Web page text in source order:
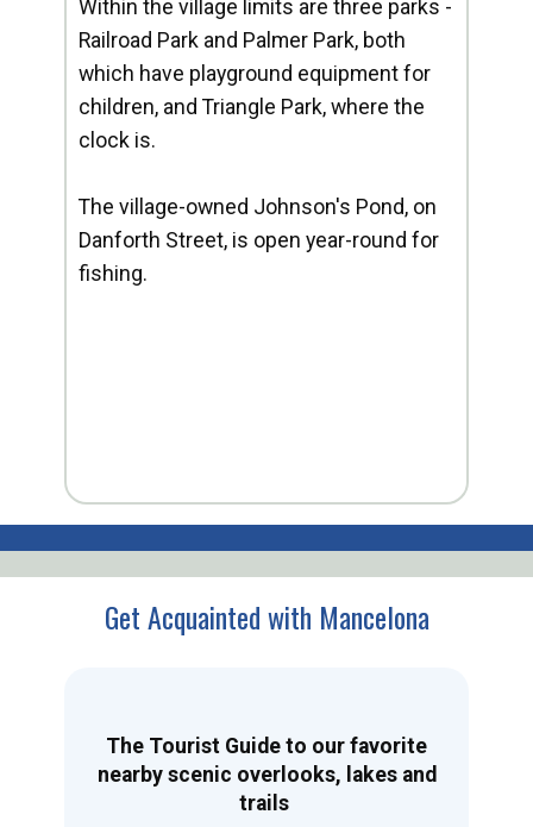
Within the village limits are three parks -
Railroad Park and Palmer Park, both
which have playground equipment for
children, and Triangle Park, where the
clock is.
The village-owned Johnson's Pond, on
Danforth Street, is open year-round for
fishing.
Get Acquainted with Mancelona
The Tourist Guide to our favorite
nearby scenic overlooks, lakes and
trails